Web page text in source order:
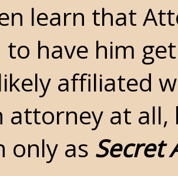
learn that
to have him
affiliated
attorney at
only as Secret